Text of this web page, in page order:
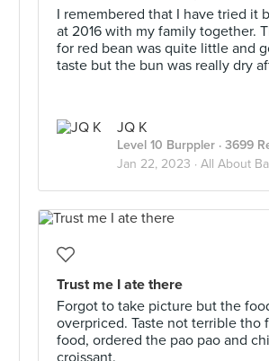
I remembered that I have tried it
at 2016 with my family together.
for red bean was quite little and
taste but the bun was really dry
JQ K
Level 10 Burppler · 3699
Jan 22, 2023 · All About
Trust me I ate there
Forgot to take picture but the
overpriced. Taste not terrible tho
food, ordered the pao pao and
croissant.